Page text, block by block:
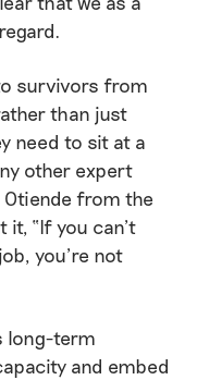
survivors from
than just
need to sit at a
other expert
from the
it, “If you can’t
you’re not
long-term
and embed